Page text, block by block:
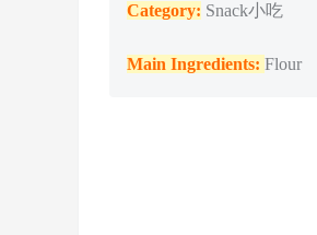
Category: Snack小吃
Main Ingredients: Flour